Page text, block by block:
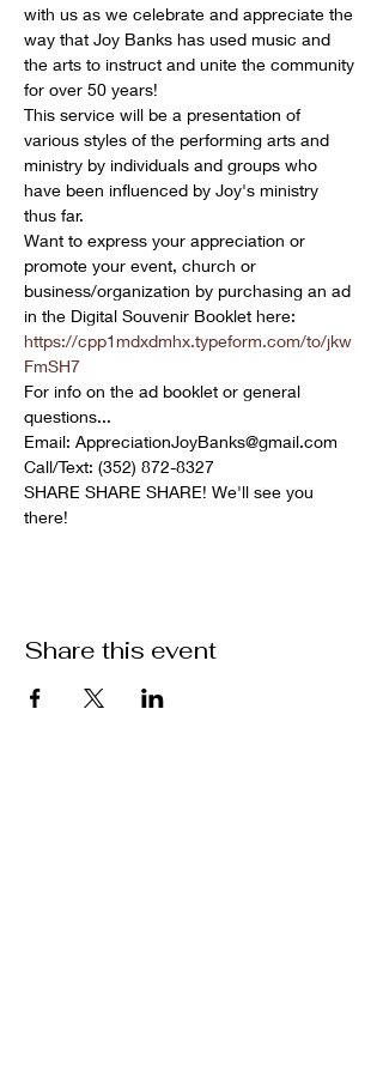
with us as we celebrate and appreciate the
way that Joy Banks has used music and
the arts to instruct and unite the community
for over 50 years!
This service will be a presentation of
various styles of the performing arts and
ministry by individuals and groups who
have been influenced by Joy's ministry
thus far.
Want to express your appreciation or
promote your event, church or
business/organization by purchasing an ad
in the Digital Souvenir Booklet here:
https://cpp1mdxdmhx.typeform.com/to/jkw
FmSH7
For info on the ad booklet or general
questions...
Email: AppreciationJoyBanks@gmail.com
Call/Text: (352) 872-8327
SHARE SHARE SHARE! We'll see you
there!
Share this event